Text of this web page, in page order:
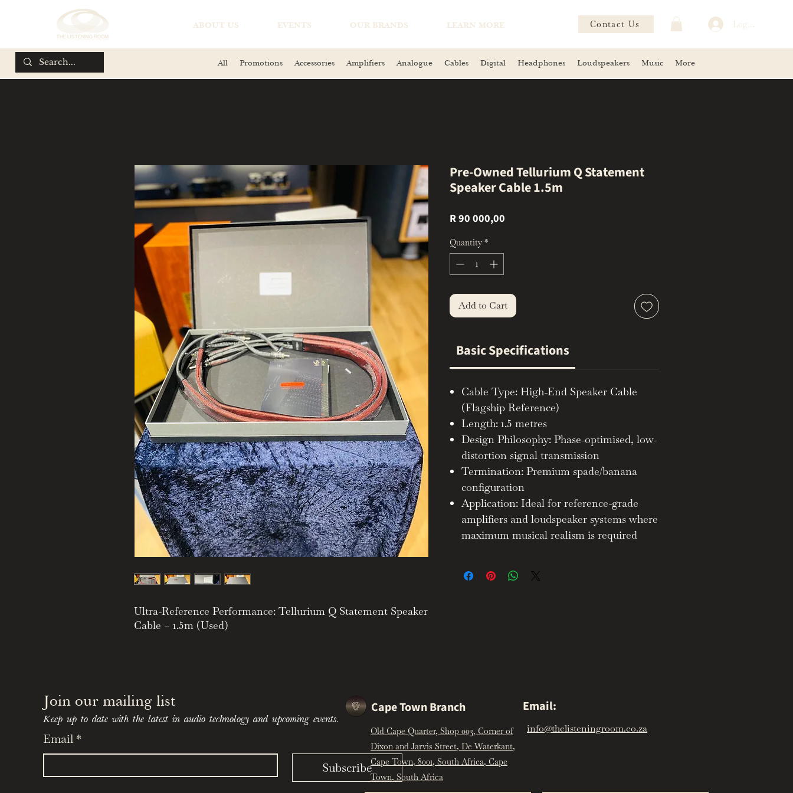
ABOUT US EVENTS OUR BRANDS LEARN MORE Contact Us Log In
All Promotions Accessories Amplifiers Analogue Cables Digital Headphones Loudspeakers Music More
Ultra-Reference Performance: Tellurium Q Statement Speaker
Cable – 1.5m (Used)
speaker cable in the Tellurium Q range, engineered to deliver
extraordinary phase coherence, natural tonal balance, and
exceptional musical realism. Designed with a strong focus on
signal timing and phase integrity, the Statement cable is
renowned for its ability to remove electronic harshness and
reveal a more organic, fluid, and emotionally engaging
presentation.
Pre-Owned Tellurium Q Statement
Speaker Cable 1.5m
R 90 000,00
Quantity *
Add to Cart
Basic Specifications
Cable Type: High-End Speaker Cable
(Flagship Reference)
Length: 1.5 metres
Design Philosophy: Phase-optimised, low-
distortion signal transmission
Termination: Premium spade/banana
configuration
Application: Ideal for reference-grade
amplifiers and loudspeaker systems where
maximum musical realism is required
Join our mailing list
Keep up to date with the latest in audio technology and upcoming events.
Email *
Subscribe
Old Cape Quarter, Shop 003, Corner of
Dixon and Jarvis Street, De Waterkant,
Cape Town, 8001, South Africa, Cape
Town, South Africa
Email:
info@thelisteningroom.co.za
Cape Town Branch